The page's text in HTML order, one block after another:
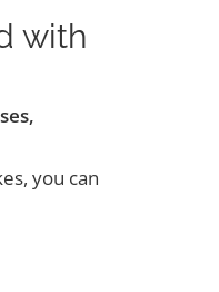
with
you can